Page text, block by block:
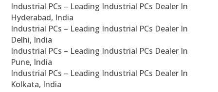
Industrial PCs – Leading Industrial PCs Dealer In
Hyderabad, India
Industrial PCs – Leading Industrial PCs Dealer In
Delhi, India
Industrial PCs – Leading Industrial PCs Dealer In
Pune, India
Industrial PCs – Leading Industrial PCs Dealer In
Kolkata, India